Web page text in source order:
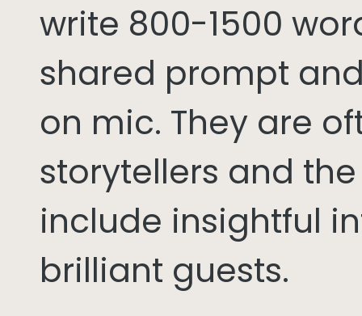
write 800-1500
shared prompt
on mic. They are
storytellers and
include insightful
brilliant guests.